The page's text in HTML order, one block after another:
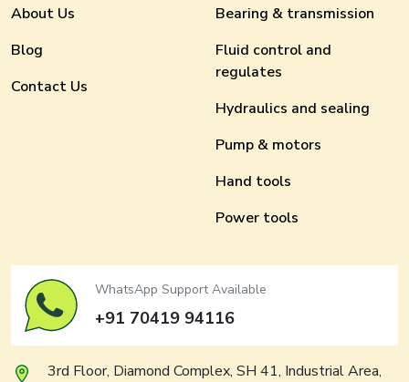
About Us
Blog
Contact Us
Bearing & transmission
Fluid control and
regulates
Hydraulics and sealing
Pump & motors
Hand tools
Power tools
WhatsApp Support Available
+91 70419 94116
3rd Floor, Diamond Complex, SH 41, Industrial Area,